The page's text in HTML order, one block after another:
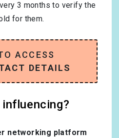
3 months to verify the
for them.
ACCESS
DETAILS
networking platform